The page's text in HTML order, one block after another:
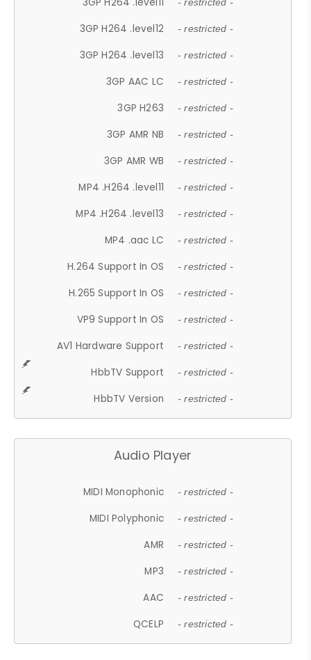
- restricted -
3GP H264 .level12 - restricted -
3GP H264 .level13 - restricted -
3GP AAC LC - restricted -
3GP H263 - restricted -
3GP AMR NB - restricted -
3GP AMR WB - restricted -
MP4 .H264 .level11 - restricted -
MP4 .H264 .level13 - restricted -
MP4 .aac LC - restricted -
H.264 Support In OS - restricted -
H.265 Support In OS - restricted -
VP9 Support In OS - restricted -
AV1 Hardware Support - restricted -
HbbTV Support - restricted -
HbbTV Version - restricted -
Audio Player
MIDI Monophonic - restricted -
MIDI Polyphonic - restricted -
AMR - restricted -
MP3 - restricted -
AAC - restricted -
QCELP - restricted -